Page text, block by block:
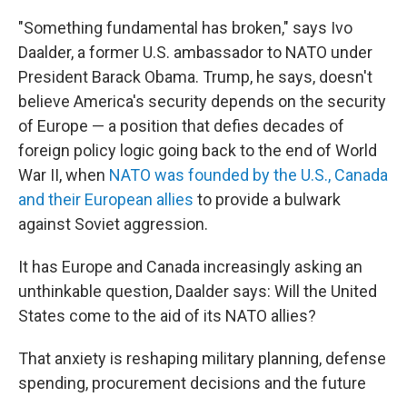
"Something fundamental has broken," says Ivo
Daalder, a former U.S. ambassador to NATO under
President Barack Obama. Trump, he says, doesn't
believe America's security depends on the security
of Europe — a position that defies decades of
foreign policy logic going back to the end of World
War II, when NATO was founded by the U.S., Canada
and their European allies to provide a bulwark
against Soviet aggression.
It has Europe and Canada increasingly asking an
unthinkable question, Daalder says: Will the United
States come to the aid of its NATO allies?
That anxiety is reshaping military planning, defense
spending, procurement decisions and the future